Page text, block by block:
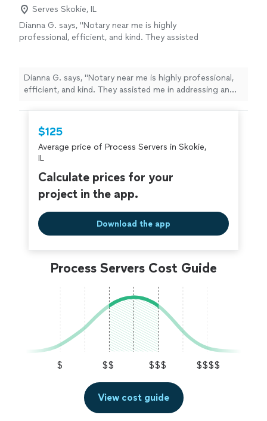
Serves Skokie, IL
Dianna G. says, "Notary near me is highly
professional, efficient, and kind. They assisted
2:00 in the morning. We are eternally
grateful."
See more
Dianna G. says, "Notary near me is highly professional,
efficient, and kind. They assisted me in addressing an
grateful."
$125
Average price of Process Servers in Skokie,
IL
Calculate prices for your
project in the app.
Download the app
Process Servers Cost Guide
$ $$ $$$ $$$$
View cost guide